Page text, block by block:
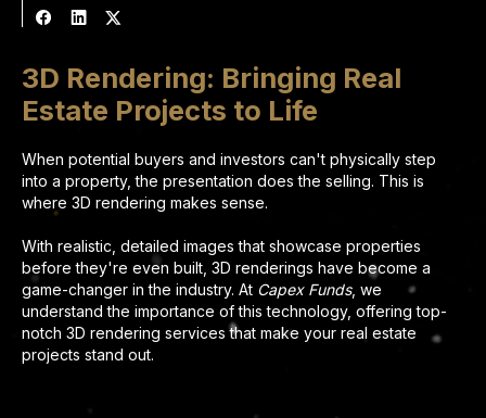
3D Rendering: Bringing Real
Estate Projects to Life
When potential buyers and investors can't physically step
into a property, the presentation does the selling. This is
where 3D rendering makes sense.
With realistic, detailed images that showcase properties
before they're even built, 3D renderings have become a
game-changer in the industry. At Capex Funds, we
understand the importance of this technology, offering top-
notch 3D rendering services that make your real estate
projects stand out.